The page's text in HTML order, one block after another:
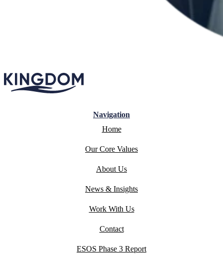
Navigation
Home
Our Core Values
About Us
News & Insights
Work With Us
Contact
ESOS Phase 3 Report